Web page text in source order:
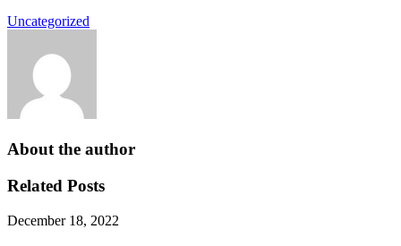
Uncategorized
About the author
Related Posts
December 18, 2022